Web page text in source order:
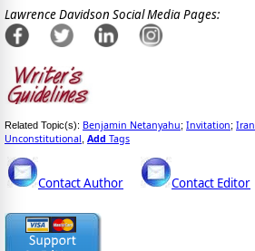
Lawrence Davidson Social Media Pages:
Related Topic(s): Benjamin Netanyahu; Invitation; Iran
Unconstitutional Add Tags
Contact Author Contact Editor